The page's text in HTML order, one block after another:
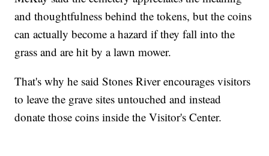
and thoughtfulness behind the tokens, but the coins
can actually become a hazard if they fall into the
grass and are hit by a lawn mower.
That's why he said Stones River encourages visitors
to leave the grave sites untouched and instead
donate those coins inside the Visitor's Center.